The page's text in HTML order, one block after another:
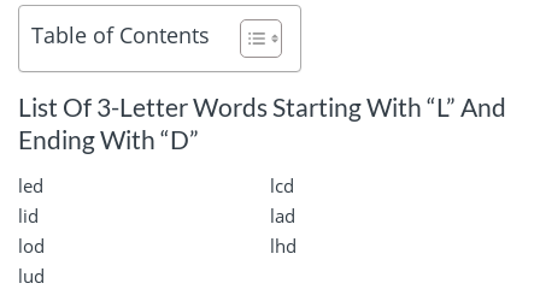
Table of Contents
List Of 3-Letter Words Starting With “L” And
Ending With “D”
led
lcd
lid
lad
lod
lhd
lud